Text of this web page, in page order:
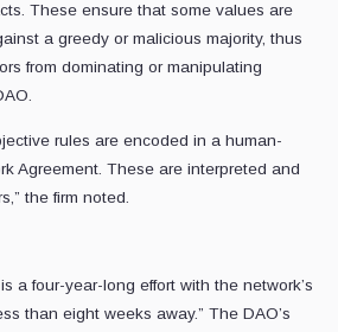
These ensure that some values are
a greedy or malicious majority, thus
from dominating or manipulating
rules are encoded in a human-
Agreement. These are interpreted and
the firm noted.
a four-year-long effort with the network’s
than eight weeks away.” The DAO’s